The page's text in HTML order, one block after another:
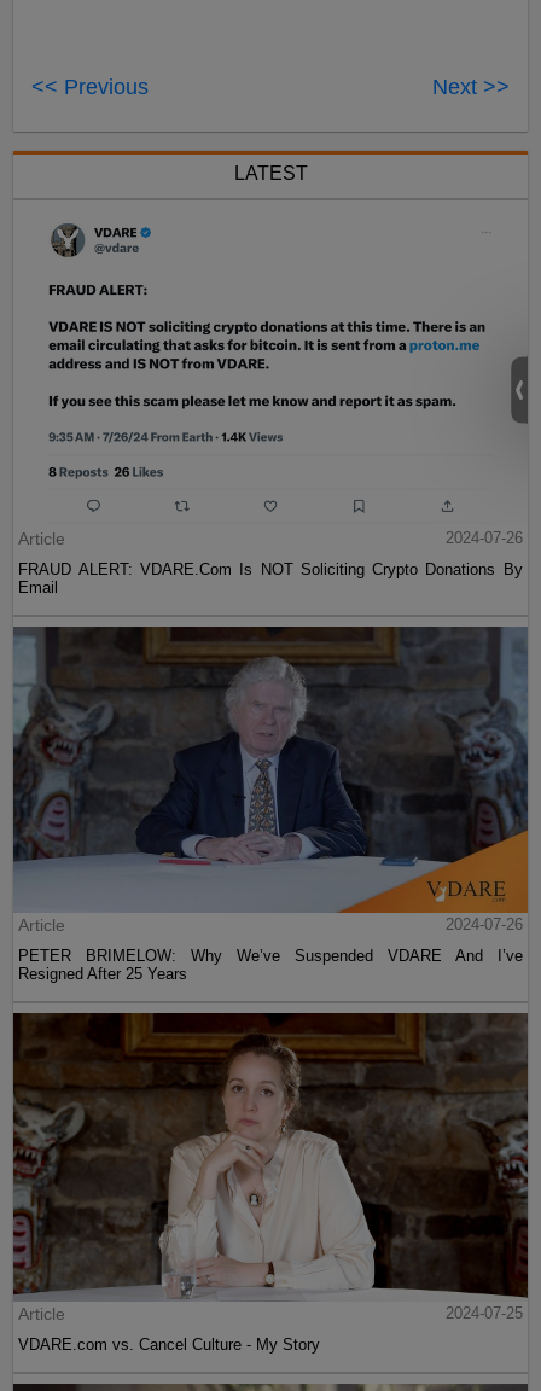
<< Previous Next >>
LATEST
Article
2024-07-26
FRAUD ALERT: VDARE.Com Is NOT Soliciting Crypto Donations By
Email
Article
2024-07-26
PETER BRIMELOW: Why We’ve Suspended VDARE And I’ve
Resigned After 25 Years
Article
2024-07-25
VDARE.com vs. Cancel Culture - My Story